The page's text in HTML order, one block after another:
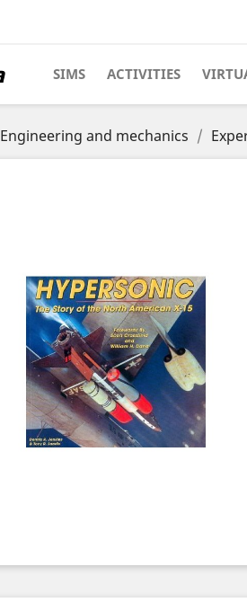
SIMS ACTIVITIES
Engineering and mechanics